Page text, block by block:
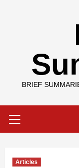
BRIEF
Menu
Articles